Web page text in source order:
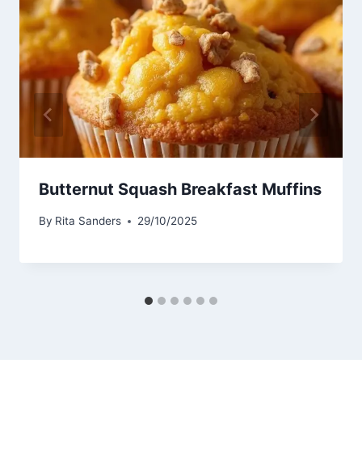
Butternut Squash Breakfast Muffins
By Rita Sanders 29/10/2025